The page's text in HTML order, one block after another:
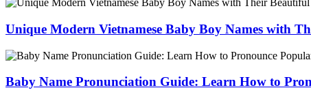
Unique Modern Vietnamese Baby Boy Names with
Baby Name Pronunciation Guide: Learn How to